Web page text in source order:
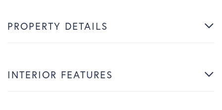
PROPERTY DETAILS
INTERIOR FEATURES